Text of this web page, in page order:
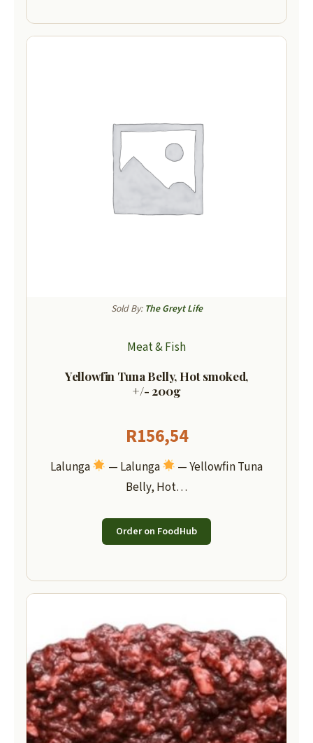
Sold By: The Greyt Life
Meat & Fish
Yellowfin Tuna Belly, Hot smoked,
+/- 200g
R156,54
Lalunga — Lalunga
— Yellowfin Tuna
Belly, Hot…
Order on FoodHub